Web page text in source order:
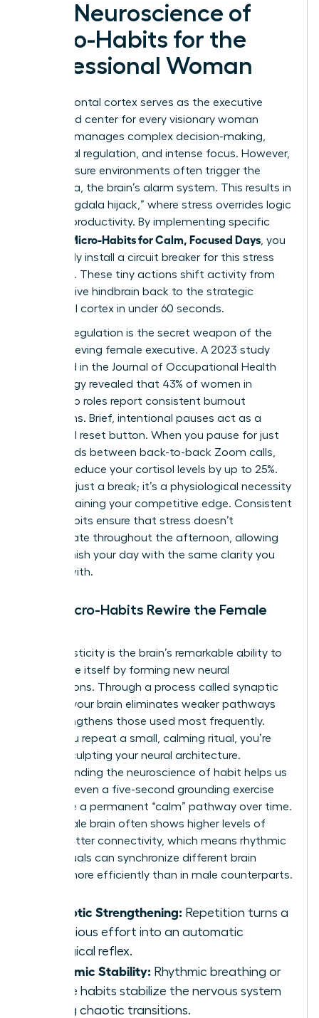
The Neuroscience of
Micro-Habits for the
Professional Woman
The prefrontal cortex serves as the executive
command center for every visionary woman
leader. It manages complex decision-making,
emotional regulation, and intense focus. However,
high-pressure environments often trigger the
amygdala, the brain’s alarm system. This results in
the “amygdala hijack,” where stress overrides logic
and kills productivity. By implementing specific
Women Micro-Habits for Calm, Focused Days , you
effectively install a circuit breaker for this stress
response. These tiny actions shift activity from
the reactive hindbrain back to the strategic
prefrontal cortex in under 60 seconds.
Cortisol regulation is the secret weapon of the
high-achieving female executive. A 2023 study
published in the Journal of Occupational Health
Psychology revealed that 43% of women in
leadership roles report consistent burnout
symptoms. Brief, intentional pauses act as a
biological reset button. When you pause for just
60 seconds between back-to-back Zoom calls,
you can reduce your cortisol levels by up to 25%.
This isn’t just a break; it’s a physiological necessity
for maintaining your competitive edge. Consistent
micro-habits ensure that stress doesn’t
accumulate throughout the afternoon, allowing
you to finish your day with the same clarity you
started with.
How Micro-Habits Rewire the Female
Neuroplasticity is the brain’s remarkable ability to
reorganize itself by forming new neural
connections. Through a process called synaptic
pruning, your brain eliminates weaker pathways
and strengthens those used most frequently.
When you repeat a small, calming ritual, you’re
literally sculpting your neural architecture.
Understanding the neuroscience of habit helps us
see that even a five-second grounding exercise
can forge a permanent “calm” pathway over time.
The female brain often shows higher levels of
white matter connectivity, which means rhythmic
micro-rituals can synchronize different brain
regions more efficiently than in male counterparts.
Synaptic Strengthening: Repetition turns a
conscious effort into an automatic
biological reflex.
Rhythmic Stability: Rhythmic breathing or
tactile habits stabilize the nervous system
during chaotic transitions.